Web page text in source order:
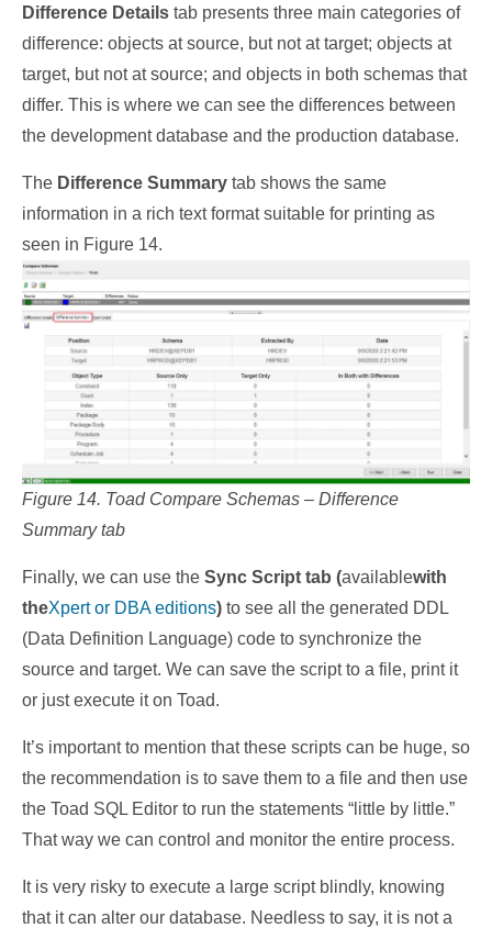
Difference Details tab presents three main categories of
difference: objects at source, but not at target; objects at
target, but not at source; and objects in both schemas that
differ. This is where we can see the differences between
the development database and the production database.
The Difference Summary tab shows the same
information in a rich text format suitable for printing as
seen in Figure 14.
Figure 14. Toad Compare Schemas – Difference
Summary tab
Finally, we can use the Sync Script tab (availablewith
theXpert or DBA editions) to see all the generated DDL
(Data Definition Language) code to synchronize the
source and target. We can save the script to a file, print it
or just execute it on Toad.
It’s important to mention that these scripts can be huge, so
the recommendation is to save them to a file and then use
the Toad SQL Editor to run the statements “little by little.”
That way we can control and monitor the entire process.
It is very risky to execute a large script blindly, knowing
that it can alter our database. Needless to say, it is not a